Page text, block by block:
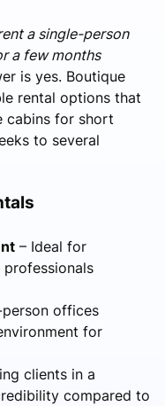
a single-person
a few months
is yes. Boutique
rental options that
cabins for short
to several
– Ideal for
person offices
for
clients in a
compared to